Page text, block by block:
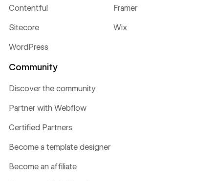
Contentful Framer
Sitecore Wix
WordPress
Community
Discover the community
Partner with Webflow
Certified Partners
Become a template designer
Become an affiliate